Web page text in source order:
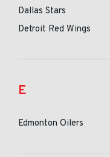
Dallas Stars
Detroit Red Wings
E
Edmonton Oilers